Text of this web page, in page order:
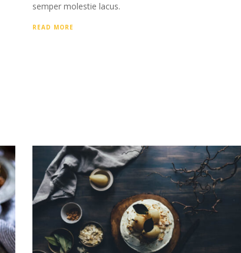
semper molestie lacus.
READ MORE